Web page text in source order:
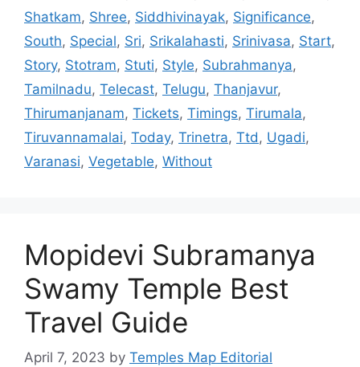
Shatkam, Shree, Siddhivinayak, Significance,
South, Special, Sri, Srikalahasti, Srinivasa, Start,
Story, Stotram, Stuti, Style, Subrahmanya,
Tamilnadu, Telecast, Telugu, Thanjavur,
Thirumanjanam, Tickets, Timings, Tirumala,
Tiruvannamalai, Today, Trinetra, Ttd , Ugadi,
Varanasi, Vegetable, Without
Mopidevi Subramanya
Swamy Temple Best
Travel Guide
April 7, 2023 by Temples Map Editorial